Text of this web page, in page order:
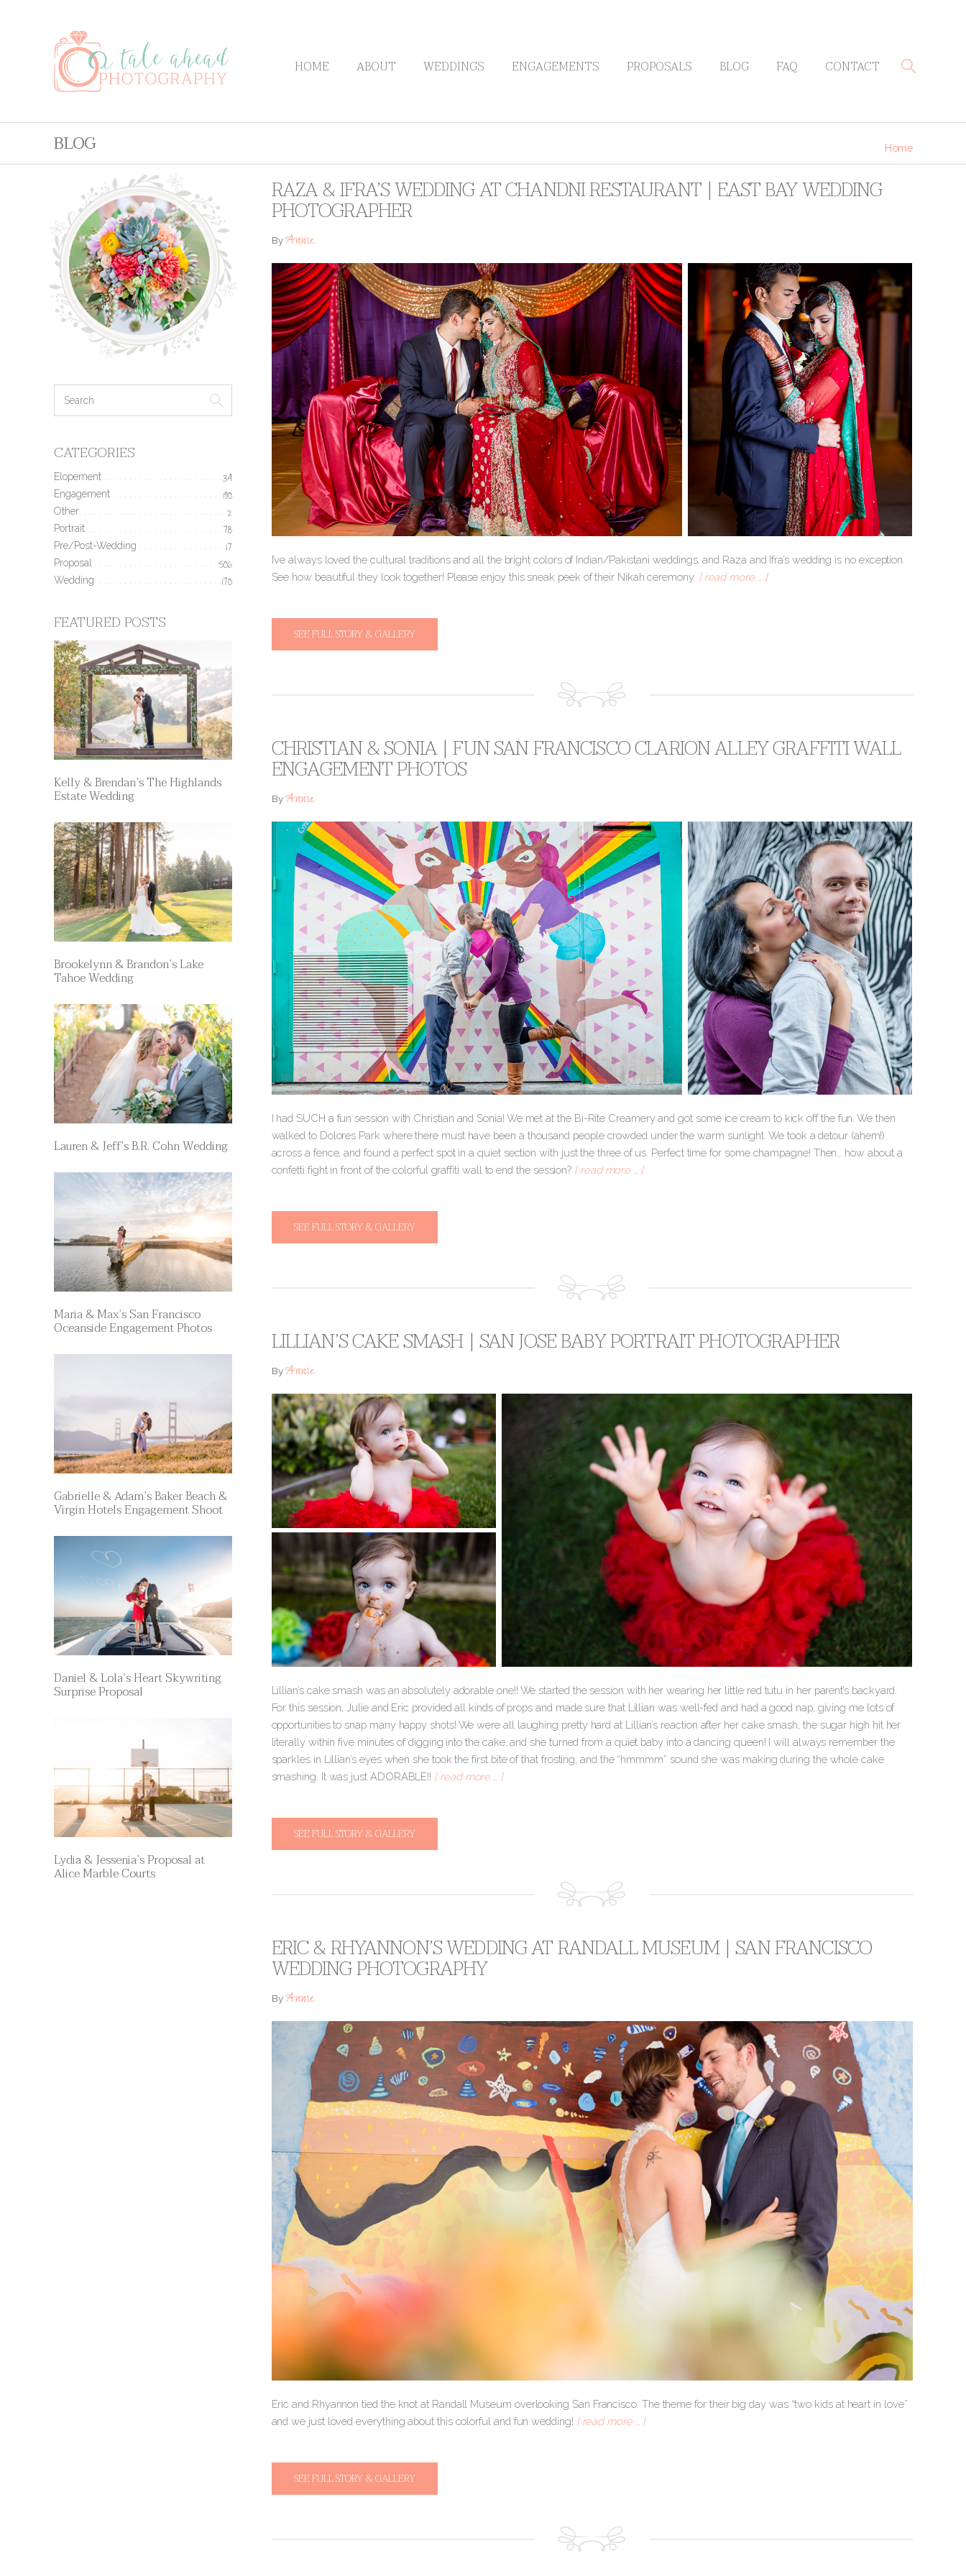
HOME ABOUT WEDDINGS ENGAGEMENTS PROPOSALS BLOG FAQ CONTACT
BLOG Home
RAZA & IFRA’S WEDDING AT CHANDNI RESTAURANT | EAST BAY WEDDING
PHOTOGRAPHER
ByAnnie
I’ve always loved the cultural traditions and all the bright colors of Indian/Pakistani weddings, and Raza and Ifra’s wedding is no exception.
See how beautiful they look together! Please enjoy this sneak peek of their Nikah ceremony. [ read more … ]
SEE FULL STORY & GALLERY
CHRISTIAN & SONIA | FUN SAN FRANCISCO CLARION ALLEY GRAFFITI WALL
ENGAGEMENT PHOTOS
ByAnnie
I had SUCH a fun session with Christian and Sonia! We met at the Bi-Rite Creamery and got some ice cream to kick off the fun. We then
walked to Dolores Park where there must have been a thousand people crowded under the warm sunlight. We took a detour (ahem!)
across a fence, and found a perfect spot in a quiet section with just the three of us. Perfect time for some champagne! Then… how about a
confetti fight in front of the colorful graffiti wall to end the session? [ read more … ]
SEE FULL STORY & GALLERY
LILLIAN’S CAKE SMASH | SAN JOSE BABY PORTRAIT PHOTOGRAPHER
ByAnnie
Lillian’s cake smash was an absolutely adorable one!! We started the session with her wearing her little red tutu in her parent’s backyard.
For this session, Julie and Eric provided all kinds of props and made sure that Lillian was well-fed and had a good nap, giving me lots of
opportunities to snap many happy shots! We were all laughing pretty hard at Lillian’s reaction after her cake smash; the sugar high hit her
literally within five minutes of digging into the cake, and she turned from a quiet baby into a dancing queen! I will always remember the
sparkles in Lillian’s eyes when she took the first bite of that frosting, and the “hmmmm” sound she was making during the whole cake
smashing. It was just ADORABLE!! [ read more … ]
SEE FULL STORY & GALLERY
ERIC & RHYANNON’S WEDDING AT RANDALL MUSEUM | SAN FRANCISCO
WEDDING PHOTOGRAPHY
ByAnnie
Eric and Rhyannon tied the knot at Randall Museum overlooking San Francisco. The theme for their big day was “two kids at heart in love”
and we just loved everything about this colorful and fun wedding! [ read more … ]
SEE FULL STORY & GALLERY
CATEGORIES
Elopement 34
Engagement 190
Other 2
Portrait 78
Pre/Post-Wedding 17
Proposal 506
Wedding 170
FEATURED POSTS
Kelly & Brendan’s The Highlands
Estate Wedding
Brookelynn & Brandon’s Lake
Tahoe Wedding
Lauren & Jeff’s B.R. Cohn Wedding
Maria & Max’s San Francisco
Oceanside Engagement Photos
Gabrielle & Adam’s Baker Beach &
Virgin Hotels Engagement Shoot
Daniel & Lola’s Heart Skywriting
Surprise Proposal
Lydia & Jessenia’s Proposal at
Alice Marble Courts